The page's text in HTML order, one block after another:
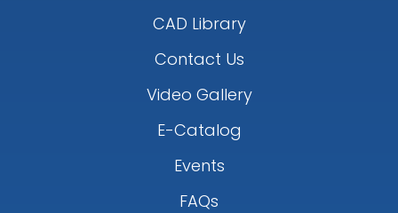
CAD Library
Contact Us
Video Gallery
E-Catalog
Events
FAQs